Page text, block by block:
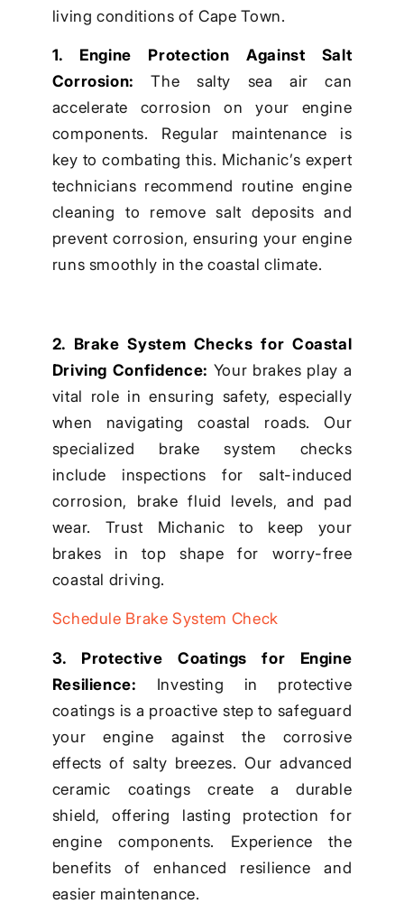
living conditions of Cape Town.
1. Engine Protection Against Salt
Corrosion: The salty sea air can
accelerate corrosion on your engine
components. Regular maintenance is
key to combating this. Michanic’s expert
technicians recommend routine engine
cleaning to remove salt deposits and
prevent corrosion, ensuring your engine
runs smoothly in the coastal climate.
2. Brake System Checks for Coastal
Driving Confidence: Your brakes play a
vital role in ensuring safety, especially
when navigating coastal roads. Our
specialized brake system checks
include inspections for salt-induced
corrosion, brake fluid levels, and pad
wear. Trust Michanic to keep your
brakes in top shape for worry-free
coastal driving.
Schedule Brake System Check
3. Protective Coatings for Engine
Resilience: Investing in protective
coatings is a proactive step to safeguard
your engine against the corrosive
effects of salty breezes. Our advanced
ceramic coatings create a durable
shield, offering lasting protection for
engine components. Experience the
benefits of enhanced resilience and
easier maintenance.